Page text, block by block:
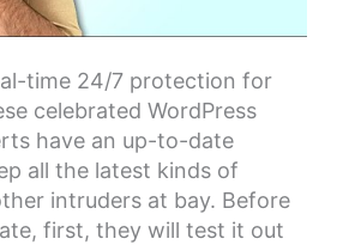
time 24/7 protection for
celebrated WordPress
have an up-to-date
all the latest kinds of
intruders at bay. Before
first, they will test it out